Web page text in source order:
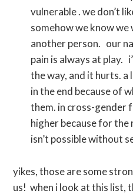
vulnerable . we don’t
somehow we know
another person. our
pain is always at play.
the way, and it hurts.
in the end because of
them. in cross-gender
higher because for
isn’t possible without
yikes, those are some
us! when i look at this list,